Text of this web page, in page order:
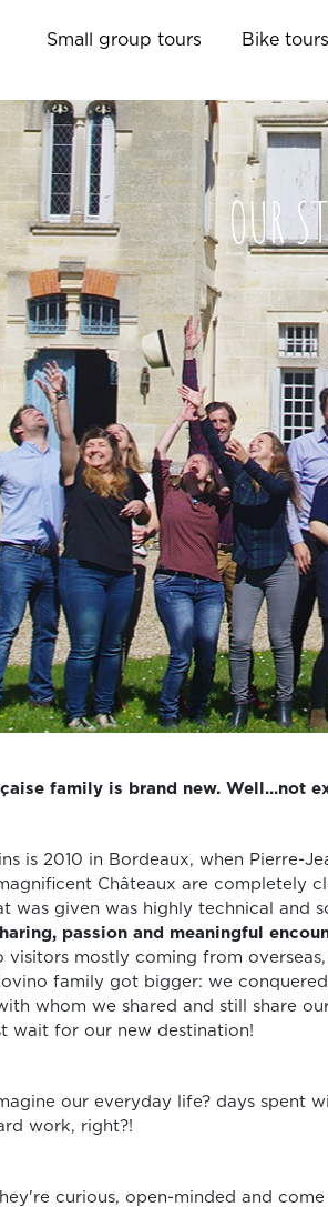
Small group tours Bike tours
OUR
family is brand new. Well...not
is 2010 in Bordeaux, when Pierre-
Châteaux are completely
was given was highly technical and
passion and meaningful
visitors mostly coming from
family got bigger: we
whom we shared and still share
wait for our new destination!
our everyday life? days spent
work, right?!
curious, open-minded and